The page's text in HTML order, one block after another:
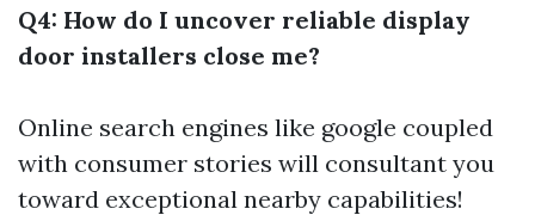
Q4: How do I uncover reliable display
door installers close me?
Online search engines like google coupled
with consumer stories will consultant you
toward exceptional nearby capabilities!